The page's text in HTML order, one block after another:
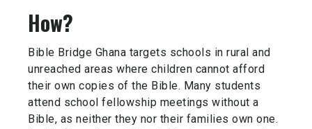
How?
Bible Bridge Ghana targets schools in rural and
unreached areas where children cannot afford
their own copies of the Bible. Many students
attend school fellowship meetings without a
Bible, as neither they nor their families own one.